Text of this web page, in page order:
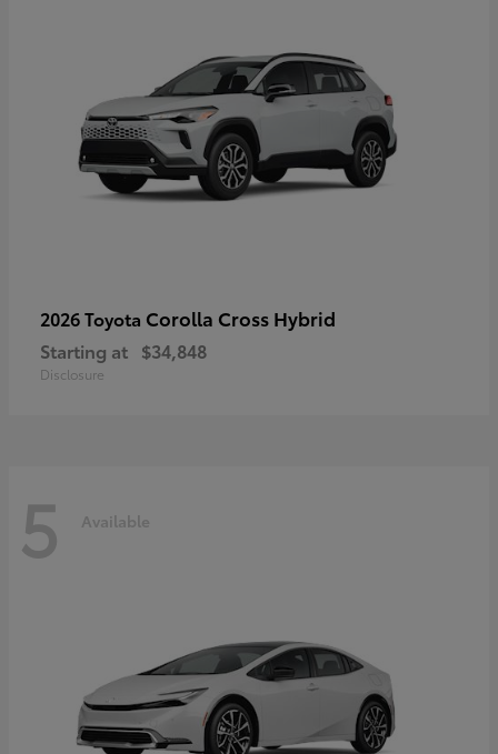
2026 Toyota Corolla Cross Hybrid
Starting at $34,848
Disclosure
5 Available